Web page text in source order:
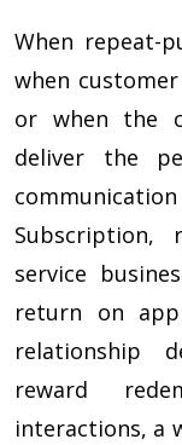
When repeat-
when
or when the
deliver the
Subscription,
service
return on
relationship
reward
interactions, a